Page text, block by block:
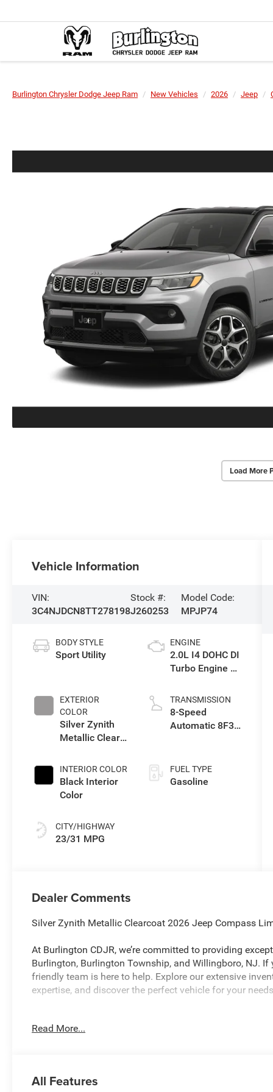
Burlington Chrysler Dodge Jeep Ram New Vehicles 2026 Jeep
Load More
Vehicle Information
VIN:
3C4NJDCN8TT278198
Stock #:
J260253
Model Code:
MPJP74
BODY STYLE
Sport Utility
EXTERIOR
COLOR
Silver Zynith
Metallic Clear-
Paint
INTERIOR COLOR
Black Interior
Color
CITY/HIGHWAY
23/31 MPG
ENGINE
2.0L I4 DOHC DI
Turbo Engine w/
TRANSMISSION
8-Speed
Automatic 8F30
FUEL TYPE
Gasoline
Dealer Comments
Silver Zynith Metallic Clearcoat 2026 Jeep Compass
At Burlington CDJR, we’re committed to providing
Burlington, Burlington Township, and Willingboro, NJ.
friendly team is here to help. Explore our extensive
expertise, and discover the perfect vehicle for your
Burlington CJDR is proud to offer this superb 2026
control, Brake assist, Bumpers: body-color, Cluster
Read More...
All Features